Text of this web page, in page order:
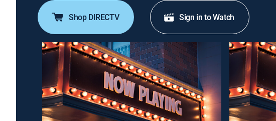
Shop DIRECTV Sign in to Watch